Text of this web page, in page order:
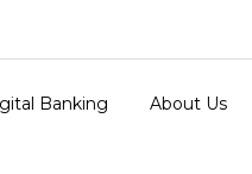
Banking About Us